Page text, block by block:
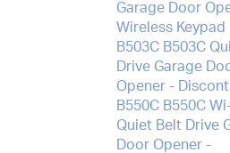
Garage Door
Wireless Keypad
B503C B503C
Drive Garage
Opener -
B550C B550C
Quiet Belt Drive
Door Opener -